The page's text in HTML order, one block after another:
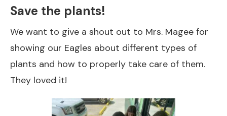
Save the plants!
We want to give a shout out to Mrs. Magee for
showing our Eagles about different types of
plants and how to properly take care of them.
They loved it!